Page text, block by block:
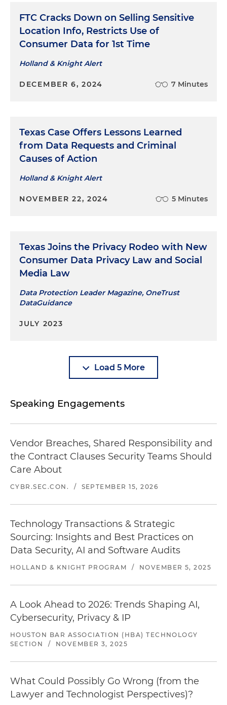
FTC Cracks Down on Selling Sensitive
Location Info, Restricts Use of
Consumer Data for 1st Time
Holland & Knight Alert
DECEMBER 6, 2024 7 Minutes
Texas Case Offers Lessons Learned
from Data Requests and Criminal
Causes of Action
Holland & Knight Alert
NOVEMBER 22, 2024 5 Minutes
Texas Joins the Privacy Rodeo with New
Consumer Data Privacy Law and Social
Media Law
Data Protection Leader Magazine, OneTrust
DataGuidance
JULY 2023
Load 5 More
Speaking Engagements
Vendor Breaches, Shared Responsibility and
the Contract Clauses Security Teams Should
Care About
CYBR.SEC.CON. / SEPTEMBER 15, 2026
Technology Transactions & Strategic
Sourcing: Insights and Best Practices on
Data Security, AI and Software Audits
HOLLAND & KNIGHT PROGRAM / NOVEMBER 5, 2025
A Look Ahead to 2026: Trends Shaping AI,
Cybersecurity, Privacy & IP
HOUSTON BAR ASSOCIATION (HBA) TECHNOLOGY
SECTION
/ NOVEMBER 3, 2025
What Could Possibly Go Wrong (from the
Lawyer and Technologist Perspectives)?